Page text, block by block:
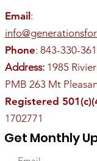
Email :
Phone: 843-330-
Address: 1985
PMB 263 Mt
Registered
1702771
Get Monthly